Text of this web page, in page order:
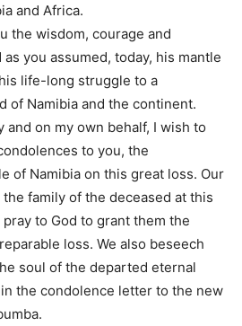
and Africa.
the wisdom, courage and
you assumed, today, his mantle
life-long struggle to a
of Namibia and the continent.
and on my own behalf, I wish to
to you, the
of Namibia on this great loss. Our
family of the deceased at this
to God to grant them the
loss. We also beseech
soul of the departed eternal
in the condolence letter to the new